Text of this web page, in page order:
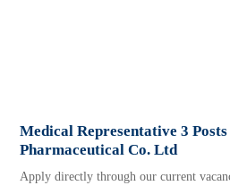
Medical Representative 3
Pharmaceutical Co. Ltd
Apply directly through our current